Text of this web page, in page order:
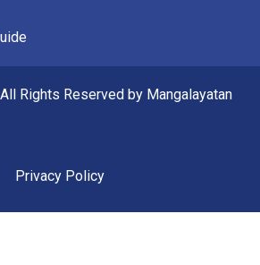
Rights Reserved by Mangalayatan
Privacy Policy